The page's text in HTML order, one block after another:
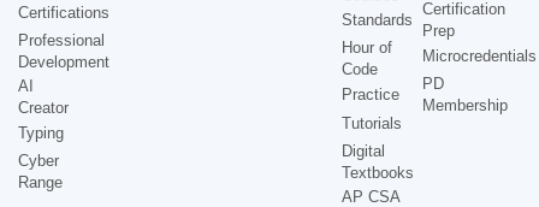
Certifications
Professional
Development
AI
Creator
Typing
Cyber
Range
Standards
Hour of
Code
Practice
Tutorials
Digital
Textbooks
AP CSA
Certification
Prep
Microcredentials
PD
Membership